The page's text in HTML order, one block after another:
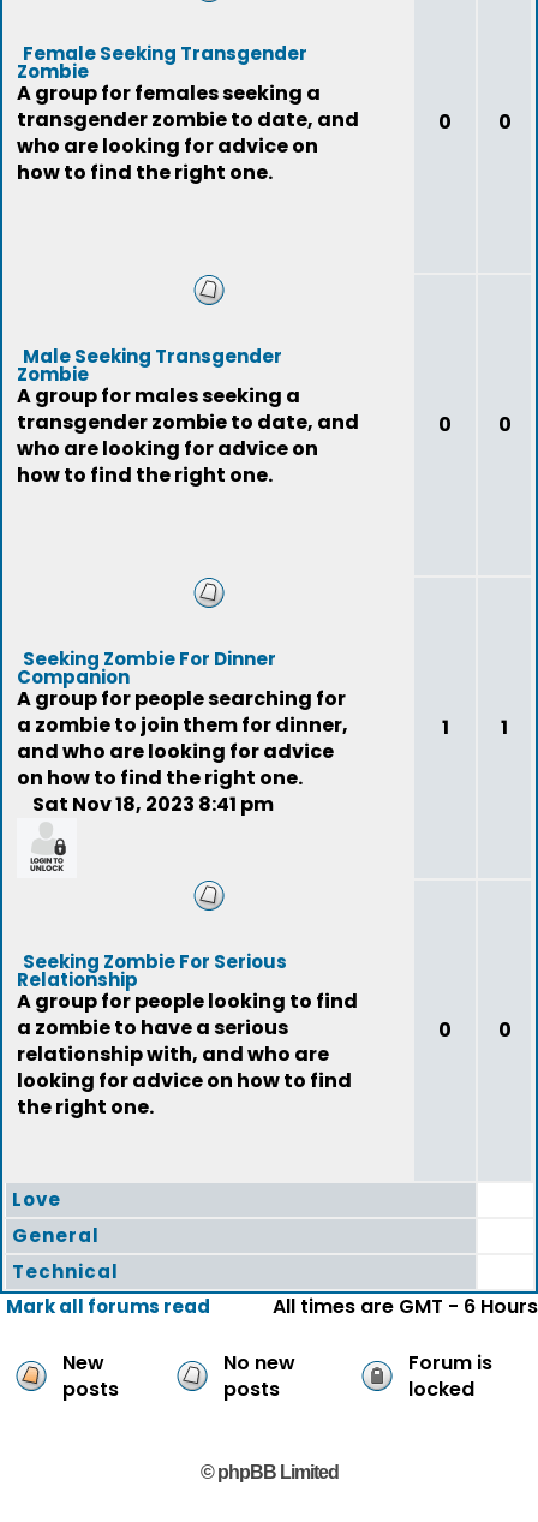
Female Seeking Transgender
Zombie
A group for females seeking a
transgender zombie to date, and
who are looking for advice on
how to find the right one.
0 0
Male Seeking Transgender
Zombie
A group for males seeking a
transgender zombie to date, and
who are looking for advice on
how to find the right one.
0 0
Seeking Zombie For Dinner
Companion
A group for people searching for
a zombie to join them for dinner,
and who are looking for advice
on how to find the right one.
Sat Nov 18, 2023 8:41 pm
1 1
Seeking Zombie For Serious
Relationship
A group for people looking to find
a zombie to have a serious
relationship with, and who are
looking for advice on how to find
the right one.
0 0
Love
General
Technical
Mark all forums read
All times are GMT - 6 Hours
New
posts
No new
posts
Forum is
locked
© phpBB Limited